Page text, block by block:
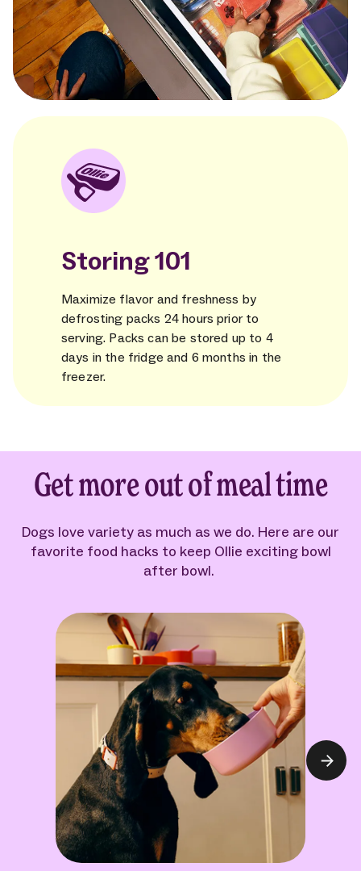
Storing 101
Maximize flavor and freshness by
defrosting packs 24 hours prior to
serving. Packs can be stored up to 4
days in the fridge and 6 months in the
freezer.
Get more out of meal time
Dogs love variety as much as we do. Here are our
favorite food hacks to keep Ollie exciting bowl
after bowl.